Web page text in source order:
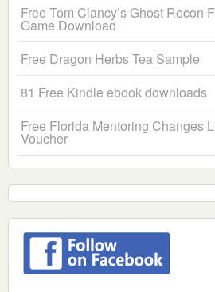
Free Tom Clancy’s Ghost Recon
Game Download
Free Dragon Herbs Tea Sample
81 Free Kindle ebook downloads
Free Florida Mentoring Changes
Voucher